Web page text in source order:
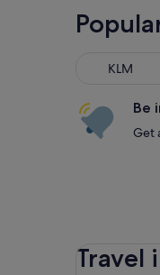
KLM
Be
Get
Travel